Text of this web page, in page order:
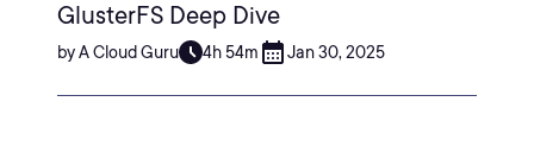
GlusterFS Deep Dive
by A Cloud Guru 4h 54m Jan 30, 2025